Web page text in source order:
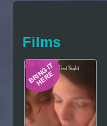
Thai
Hindi
Films